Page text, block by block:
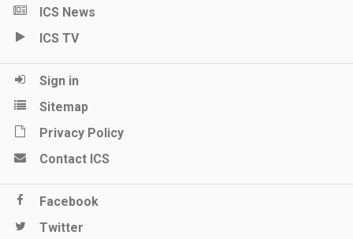
ICS News
ICS TV
Sign in
Sitemap
Privacy Policy
Contact ICS
Facebook
Twitter